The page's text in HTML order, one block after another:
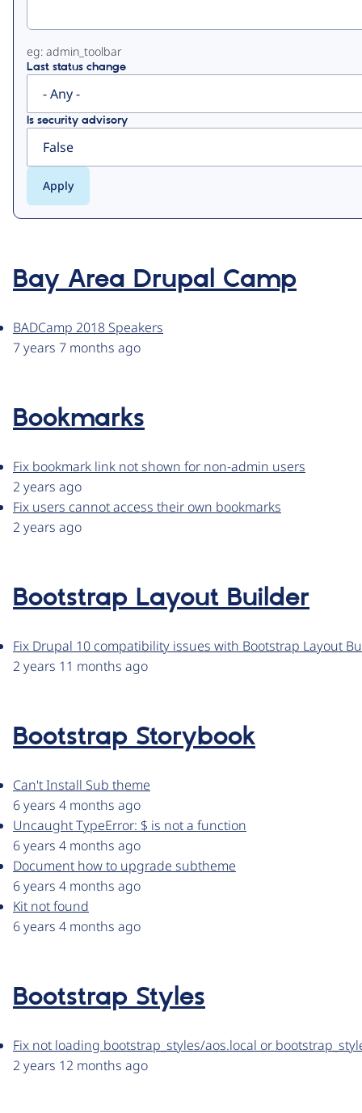
eg: admin_toolbar
Last status change
Is security advisory
Bay Area Drupal Camp
BADCamp 2018 Speakers
7 years 7 months ago
Bookmarks
Fix bookmark link not shown for non-admin users
2 years ago
Fix users cannot access their own bookmarks
2 years ago
Bootstrap Layout Builder
Fix Drupal 10 compatibility issues with Bootstrap Layout
2 years 11 months ago
Bootstrap Storybook
Can't Install Sub theme
6 years 4 months ago
Uncaught TypeError: $ is not a function
6 years 4 months ago
Document how to upgrade subtheme
6 years 4 months ago
Kit not found
6 years 4 months ago
Bootstrap Styles
Fix not loading bootstrap_styles/aos.local or
2 years 12 months ago